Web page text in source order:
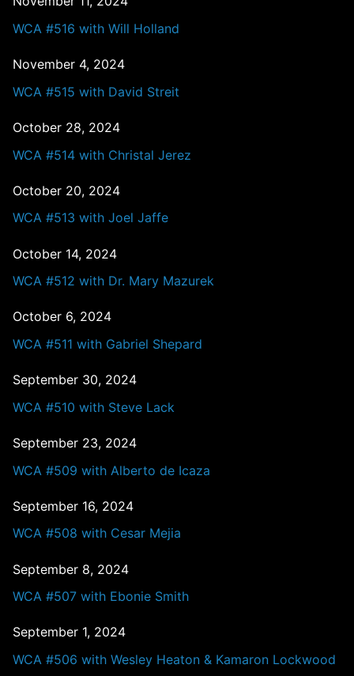
WCA #516 with Will Holland
November 4, 2024
WCA #515 with David Streit
October 28, 2024
WCA #514 with Christal Jerez
October 20, 2024
WCA #513 with Joel Jaffe
October 14, 2024
WCA #512 with Dr. Mary Mazurek
October 6, 2024
WCA #511 with Gabriel Shepard
September 30, 2024
WCA #510 with Steve Lack
September 23, 2024
WCA #509 with Alberto de Icaza
September 16, 2024
WCA #508 with Cesar Mejia
September 8, 2024
WCA #507 with Ebonie Smith
September 1, 2024
WCA #506 with Wesley Heaton & Kamaron Lockwood